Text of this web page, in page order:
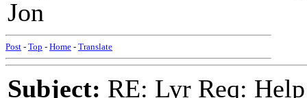
Jon
Post - Top - Home - Translate
Subject: RE: Lyr Req: